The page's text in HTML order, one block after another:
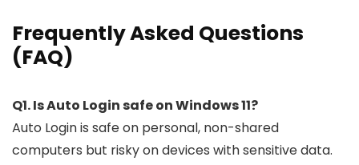
Frequently Asked Questions
(FAQ)
Q1. Is Auto Login safe on Windows 11?
Auto Login is safe on personal, non-shared
computers but risky on devices with sensitive data.